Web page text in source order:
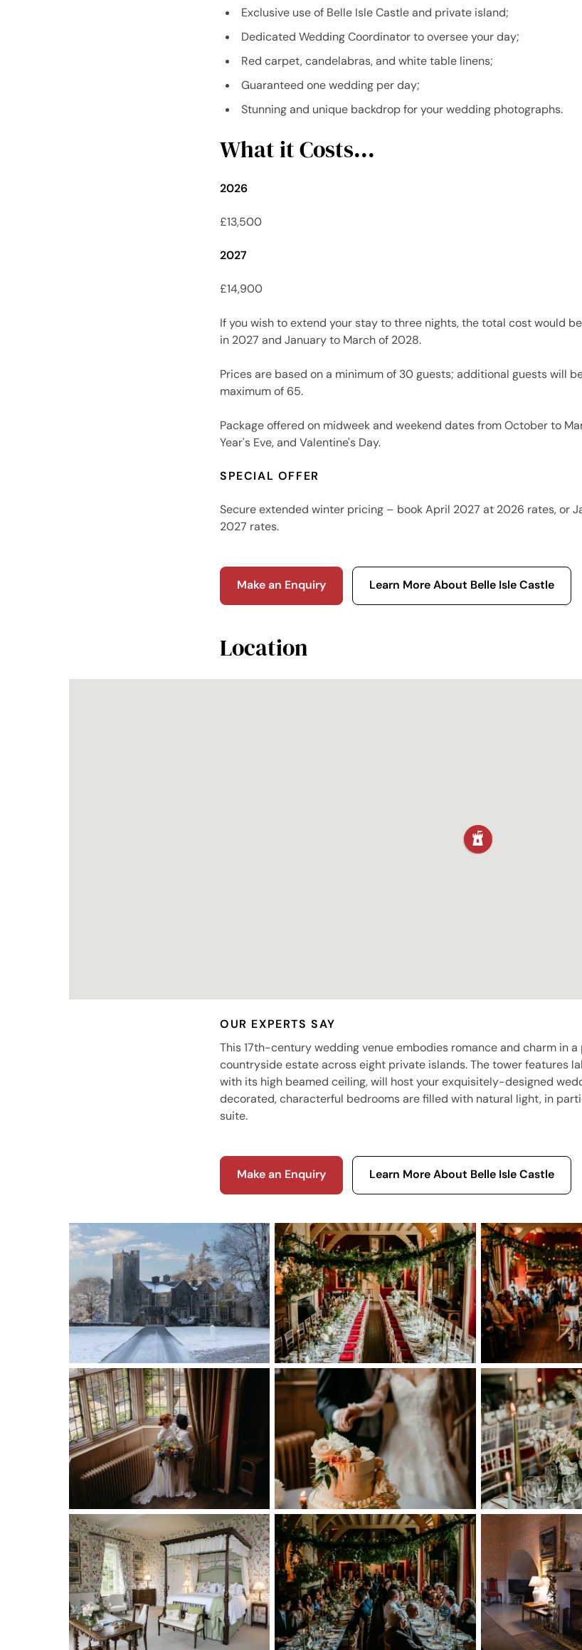
Exclusive use of Belle Isle Castle and private island;
Dedicated Wedding Coordinator to oversee your day;
Red carpet, candelabras, and white table linens;
Guaranteed one wedding per day;
Stunning and unique backdrop for your wedding photographs.
What it Costs...
2026
£13,500
2027
£14,900
If you wish to extend your stay to three nights, the total cost would
in 2027 and January to March of 2028.
Prices are based on a minimum of 30 guests; additional guests will
maximum of 65.
Package offered on midweek and weekend dates from October to
Year's Eve, and Valentine's Day.
SPECIAL OFFER
Secure extended winter pricing – book April 2027 at 2026 rates, or
2027 rates.
Make an Enquiry Learn More About Belle Isle Castle
Location
OUR EXPERTS SAY
This 17th-century wedding venue embodies romance and charm in
countryside estate across eight private islands. The tower features
with its high beamed ceiling, will host your exquisitely-designed
decorated, characterful bedrooms are filled with natural light, in
suite.
Make an Enquiry Learn More About Belle Isle Castle